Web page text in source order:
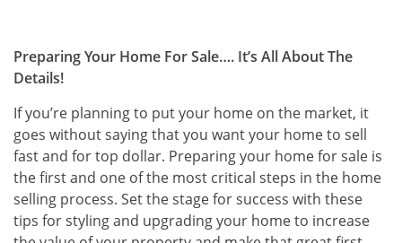
Preparing Your Home For Sale…. It’s All About The
Details!
If you’re planning to put your home on the market, it
goes without saying that you want your home to sell
fast and for top dollar. Preparing your home for sale is
the first and one of the most critical steps in the home
selling process. Set the stage for success with these
tips for styling and upgrading your home to increase